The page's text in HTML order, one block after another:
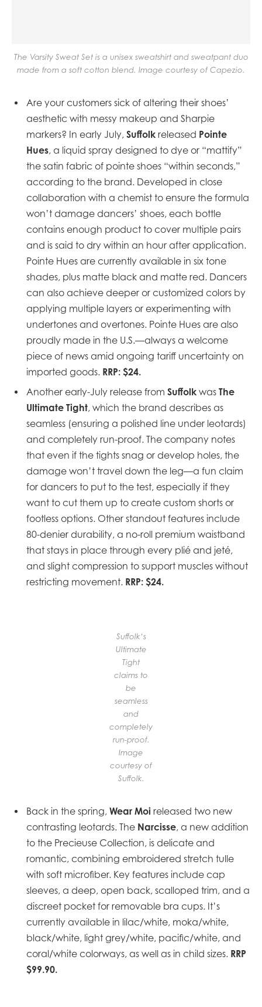
The Varsity Sweat Set is a unisex sweatshirt and sweatpant duo
made from a soft cotton blend. Image courtesy of Capezio.
Are your customers sick of altering their shoes’
aesthetic with messy makeup and Sharpie
markers? In early July, Suffolk released Pointe
Hues, a liquid spray designed to dye or “mattify”
the satin fabric of pointe shoes “within seconds,”
according to the brand. Developed in close
collaboration with a chemist to ensure the formula
won’t damage dancers’ shoes, each bottle
contains enough product to cover multiple pairs
and is said to dry within an hour after application.
Pointe Hues are currently available in six tone
shades, plus matte black and matte red. Dancers
can also achieve deeper or customized colors by
applying multiple layers or experimenting with
undertones and overtones. Pointe Hues are also
proudly made in the U.S.—always a welcome
piece of news amid ongoing tariff uncertainty on
imported goods. RRP: $24.
Another early-July release from Suffolk was The
Ultimate Tight, which the brand describes as
seamless (ensuring a polished line under leotards)
and completely run-proof. The company notes
that even if the tights snag or develop holes, the
damage won’t travel down the leg—a fun claim
for dancers to put to the test, especially if they
want to cut them up to create custom shorts or
footless options. Other standout features include
80-denier durability, a no-roll premium waistband
that stays in place through every plié and jeté,
and slight compression to support muscles without
restricting movement. RRP: $24.
Suffolk’s
Ultimate
Tight
claims to
be
seamless
and
completely
run-proof.
Image
courtesy of
Suffolk.
Back in the spring, Wear Moi released two new
contrasting leotards. The Narcisse, a new addition
to the Precieuse Collection, is delicate and
romantic, combining embroidered stretch tulle
with soft microfiber. Key features include cap
sleeves, a deep, open back, scalloped trim, and a
discreet pocket for removable bra cups. It’s
currently available in lilac/white, moka/white,
black/white, light grey/white, pacific/white, and
coral/white colorways, as well as in child sizes. RRP
$99.90.